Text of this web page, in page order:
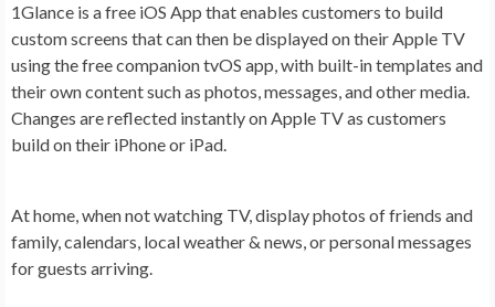
1Glance is a free iOS App that enables customers to build
custom screens that can then be displayed on their Apple TV
using the free companion tvOS app, with built-in templates and
their own content such as photos, messages, and other media.
Changes are reflected instantly on Apple TV as customers
build on their iPhone or iPad.
Athome, when not watching TV, display photos of friends and
family, calendars, local weather & news, or personal messages
for guests arriving.